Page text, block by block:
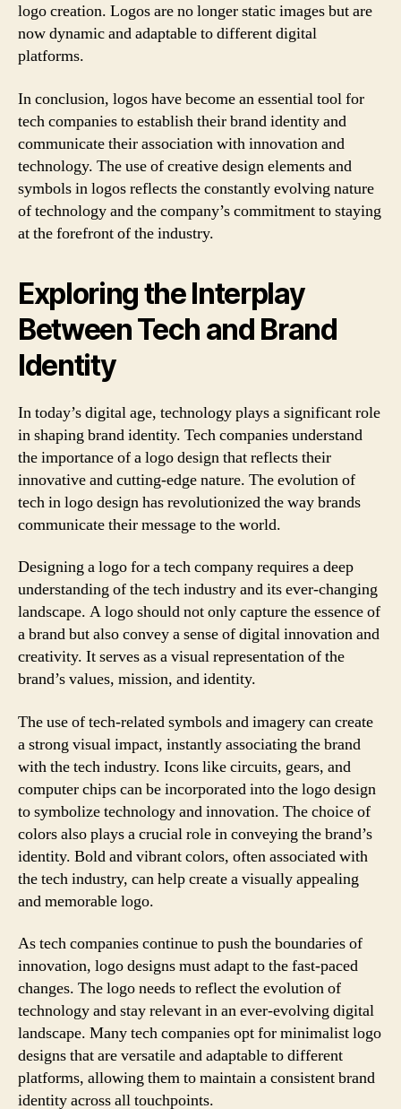
logo creation. Logos are no longer static images but are
now dynamic and adaptable to different digital
platforms.
In conclusion, logos have become an essential tool for
tech companies to establish their brand identity and
communicate their association with innovation and
technology. The use of creative design elements and
symbols in logos reflects the constantly evolving nature
of technology and the company’s commitment to staying
at the forefront of the industry.
Exploring the Interplay
Between Tech and Brand
Identity
In today’s digital age, technology plays a significant role
in shaping brand identity. Tech companies understand
the importance of a logo design that reflects their
innovative and cutting-edge nature. The evolution of
tech in logo design has revolutionized the way brands
communicate their message to the world.
Designing a logo for a tech company requires a deep
understanding of the tech industry and its ever-changing
landscape. A logo should not only capture the essence of
a brand but also convey a sense of digital innovation and
creativity. It serves as a visual representation of the
brand’s values, mission, and identity.
The use of tech-related symbols and imagery can create
a strong visual impact, instantly associating the brand
with the tech industry. Icons like circuits, gears, and
computer chips can be incorporated into the logo design
to symbolize technology and innovation. The choice of
colors also plays a crucial role in conveying the brand’s
identity. Bold and vibrant colors, often associated with
the tech industry, can help create a visually appealing
and memorable logo.
As tech companies continue to push the boundaries of
innovation, logo designs must adapt to the fast-paced
changes. The logo needs to reflect the evolution of
technology and stay relevant in an ever-evolving digital
landscape. Many tech companies opt for minimalist logo
designs that are versatile and adaptable to different
platforms, allowing them to maintain a consistent brand
identity across all touchpoints.